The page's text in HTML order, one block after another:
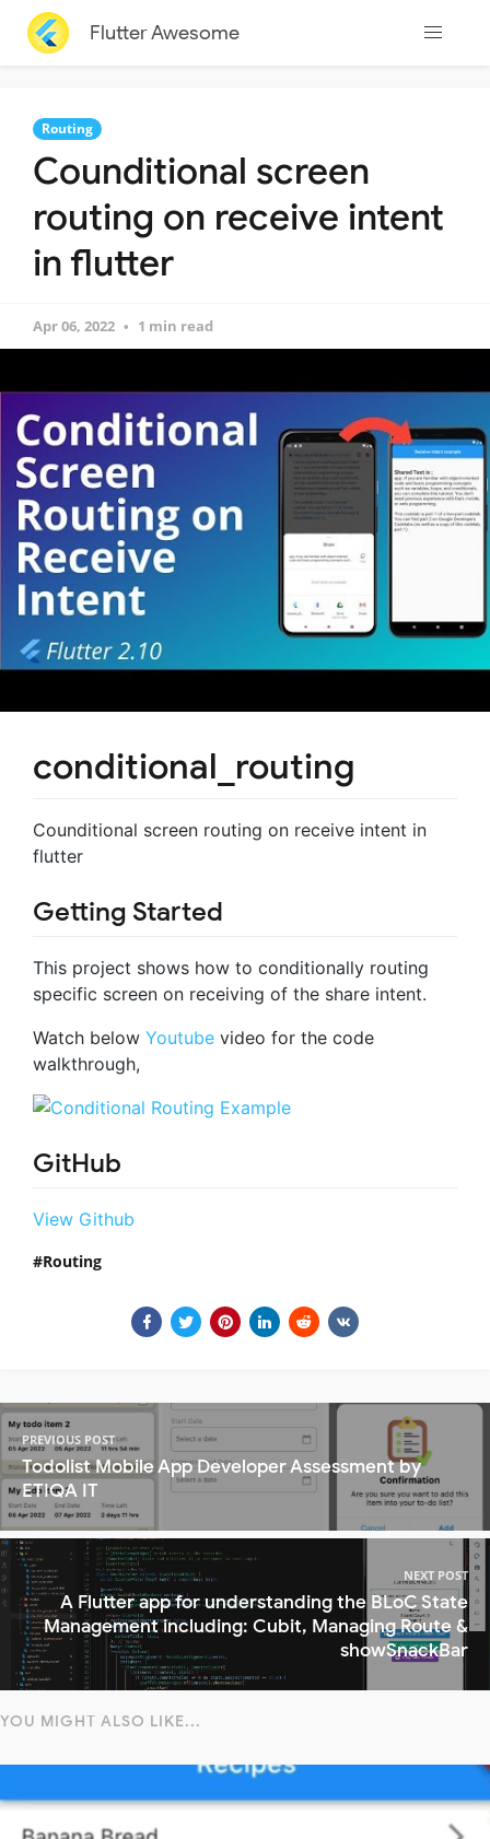
Flutter Awesome
Routing
Counditional screen
routing on receive intent
in flutter
Apr 06, 2022 1 min read
conditional_routing
Counditional screen routing on receive intent in
flutter
Getting Started
This project shows how to conditionally routing
specific screen on receiving of the share intent.
Watch below Youtube video for the code
walkthrough,
GitHub
View Github
Routing
PREVIOUS POST
Todolist Mobile App Developer Assessment by
ETIQA IT
NEXT POST
A Flutter app for understanding the BLoC State
Management including: Cubit, Managing Route &
showSnackBar
YOU MIGHT ALSO LIKE...